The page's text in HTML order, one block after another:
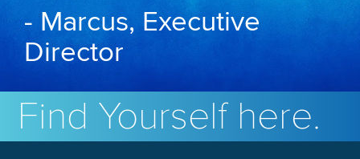
- Marcus, Executive
Director
Find Yourself here.